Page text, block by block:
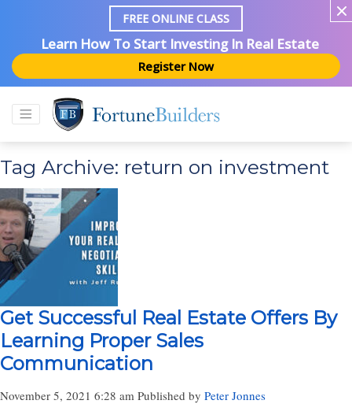
FREE ONLINE CLASS
Learn How To Start Investing In Real Estate
Register Now
Tag Archive: return on investment
Get Successful Real Estate Offers By
Learning Proper Sales
Communication
November 5, 2021 6:28 am Published by Peter Jonnes